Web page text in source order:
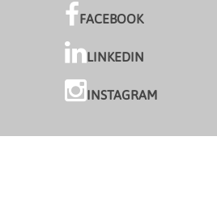
FACEBOOK
LINKEDIN
INSTAGRAM